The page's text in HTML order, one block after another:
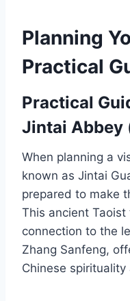
Planning
Practical
Practical
Jintai Abbey
When planning a
known as Jintai
prepared to make
This ancient
connection to the
Zhang Sanfeng,
Chinese